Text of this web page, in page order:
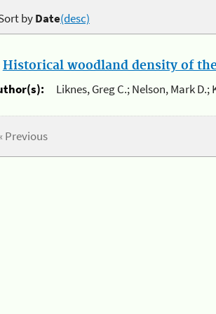
byDate(desc)
Historical woodland density of
Liknes, Greg C.; Nelson, Mark
Previous